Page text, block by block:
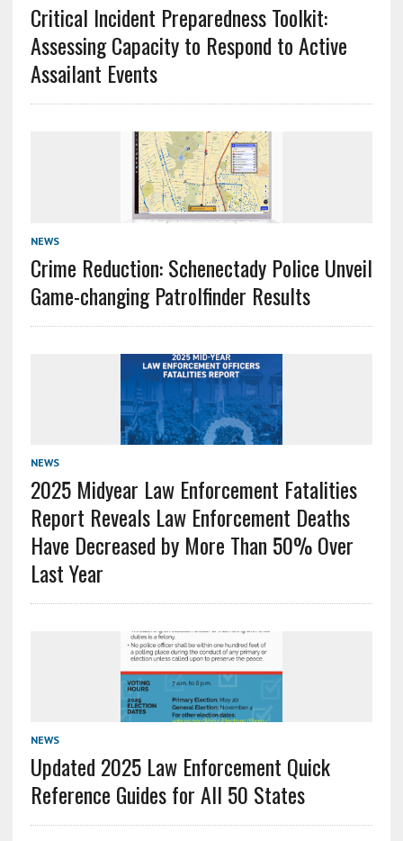
Critical Incident Preparedness Toolkit:
Assessing Capacity to Respond to Active
Assailant Events
NEWS
Crime Reduction: Schenectady Police Unveil
Game-changing Patrolfinder Results
NEWS
2025 Midyear Law Enforcement Fatalities
Report Reveals Law Enforcement Deaths
Have Decreased by More Than 50% Over
Last Year
NEWS
Updated 2025 Law Enforcement Quick
Reference Guides for All 50 States